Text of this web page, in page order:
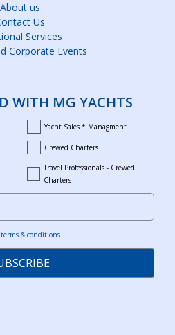
About us
Us
Services
Corporate Events
WITH MG YACHTS
yacht_sales_and_managment
Yacht Sales * Managment
crewed_charters
Crewed Charters
travel_crewed_charters
Travel Professionals - Crewed
Charters
terms & conditions